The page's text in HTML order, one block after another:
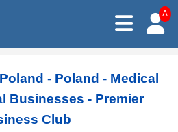
A
- Poland - Medical
Businesses - Premier
Club